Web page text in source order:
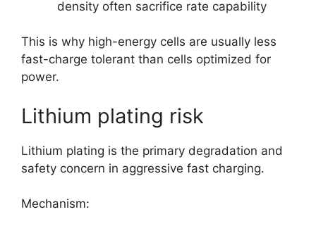
density often sacrifice rate capability
This is why high-energy cells are usually less
fast-charge tolerant than cells optimized for
power.
Lithium plating risk
Lithium plating is the primary degradation and
safety concern in aggressive fast charging.
Mechanism: